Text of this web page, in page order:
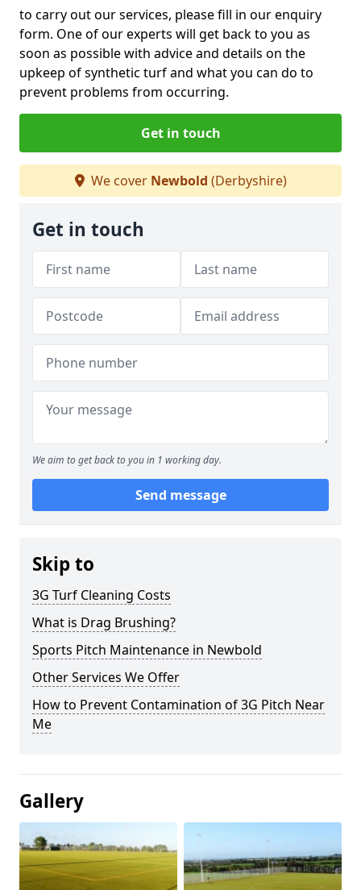
to carry out our services, please fill in our enquiry
form. One of our experts will get back to you as
soon as possible with advice and details on the
upkeep of synthetic turf and what you can do to
prevent problems from occurring.
Get in touch
We cover Newbold (Derbyshire)
Get in touch
We aim to get back to you in 1 working day.
Send message
Skip to
3G Turf Cleaning Costs
What is Drag Brushing?
Sports Pitch Maintenance in Newbold
Other Services We Offer
How to Prevent Contamination of 3G Pitch Near
Me
Gallery